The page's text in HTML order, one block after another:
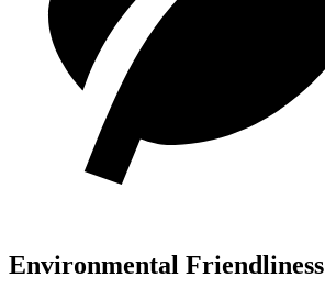
Environmental Friendliness